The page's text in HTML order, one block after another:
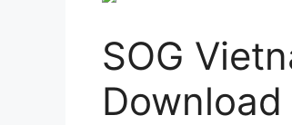
SOG
Download